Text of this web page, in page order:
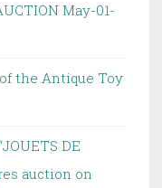
May-01-
the Antique Toy
DE
auction on